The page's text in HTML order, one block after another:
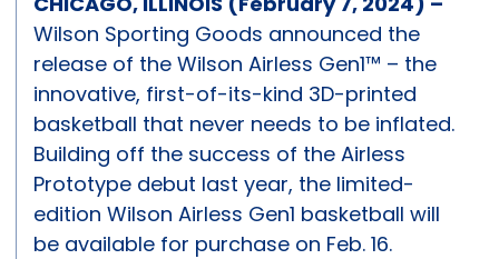
Wilson Sporting Goods announced the
release of the Wilson Airless Gen1™ – the
innovative, first-of-its-kind 3D-printed
basketball that never needs to be inflated.
Building off the success of the Airless
Prototype debut last year, the limited-
edition Wilson Airless Gen1 basketball will
be available for purchase on Feb. 16.